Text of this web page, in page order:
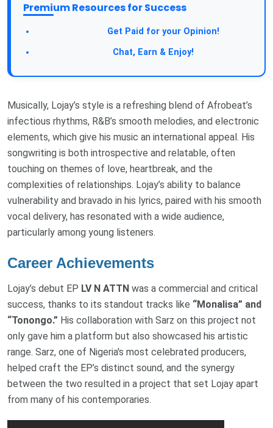
Premium Resources for Success
Get Paid for your Opinion!
Chat, Earn & Enjoy!
Musically, Lojay’s style is a refreshing blend of Afrobeat’s
infectious rhythms, R&B’s smooth melodies, and electronic
elements, which give his music an international appeal. His
songwriting is both introspective and relatable, often
touching on themes of love, heartbreak, and the
complexities of relationships. Lojay’s ability to balance
vulnerability and bravado in his lyrics, paired with his smooth
vocal delivery, has resonated with a wide audience,
particularly among young listeners.
Career Achievements
Lojay’s debut EP LV N ATTN was a commercial and critical
success, thanks to its standout tracks like “Monalisa” and
“Tonongo.” His collaboration with Sarz on this project not
only gave him a platform but also showcased his artistic
range. Sarz, one of Nigeria's most celebrated producers,
helped craft the EP’s distinct sound, and the synergy
between the two resulted in a project that set Lojay apart
from many of his contemporaries.